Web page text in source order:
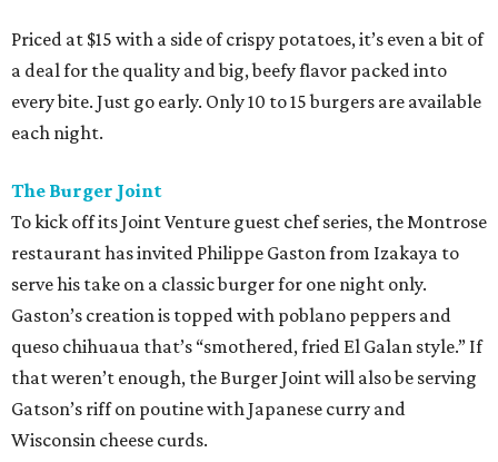
Priced at $15 with a side of crispy potatoes, it’s even a bit of
a deal for the quality and big, beefy flavor packed into
every bite. Just go early. Only 10 to 15 burgers are available
each night.
The Burger Joint
To kick off its Joint Venture guest chef series, the Montrose
restaurant has invited Philippe Gaston from Izakaya to
serve his take on a classic burger for one night only.
Gaston’s creation is topped with poblano peppers and
queso chihuaua that’s “smothered, fried El Galan style.” If
that weren’t enough, the Burger Joint will also be serving
Gatson’s riff on poutine with Japanese curry and
Wisconsin cheese curds.